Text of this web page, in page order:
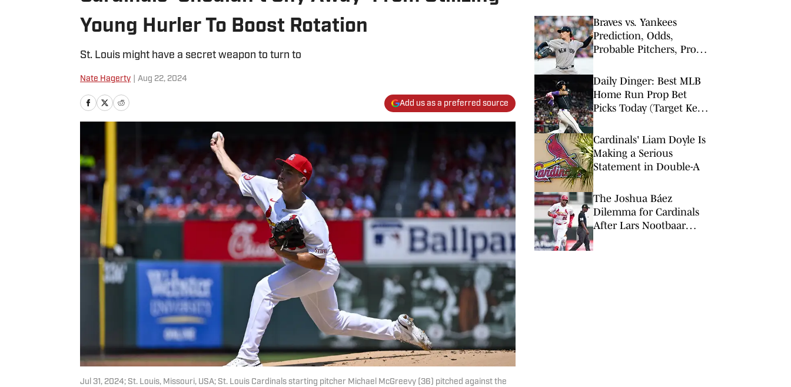
Young Hurler To Boost Rotation
St. Louis might have a secret weapon to turn to
Nate Hagerty Aug 22, 2024
Add us as a preferred source
Jul 31, 2024; St. Louis, Missouri, USA; St. Louis Cardinals starting pitcher Michael McGreevy (36) pitched against the
Braves vs. Yankees
Prediction, Odds,
Probable Pitchers, Prop
Daily Dinger: Best MLB
Home Run Prop Bet
Picks Today (Target Ketel
Yankees Slugger)
Cardinals' Liam Doyle Is
Making a Serious
Statement in Double-A
The Joshua Báez
Dilemma for Cardinals
After Lars Nootbaar